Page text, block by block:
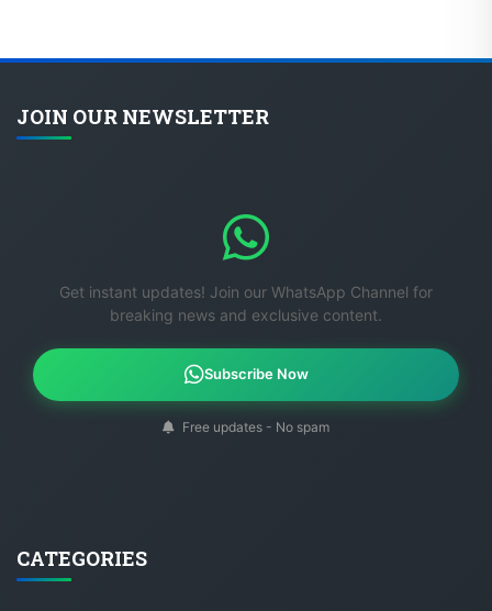
JOIN OUR NEWSLETTER
Get instant updates! Join our WhatsApp Channel for
breaking news and exclusive content.
Subscribe Now
Free updates - No spam
CATEGORIES